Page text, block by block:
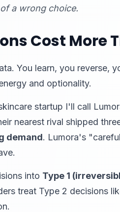
a wrong choice.
Cost More
You learn, you reverse,
and optionality.
startup I'll call
nearest rival shipped
demand. Lumora's
into Type 1
treat Type 2 decisions